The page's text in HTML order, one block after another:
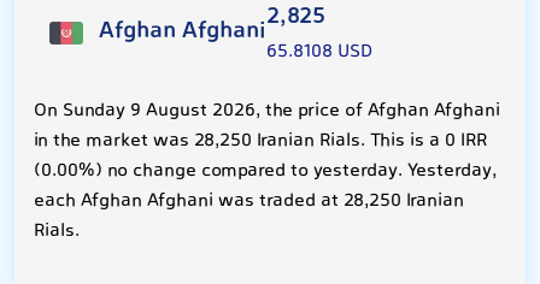
Afghan Afghani2,825
65.8108 USD
On Sunday 9 August 2026, the price of Afghan Afghani
in the market was 28,250 Iranian Rials. This is a 0 IRR
(0.00%) no change compared to yesterday. Yesterday,
each Afghan Afghani was traded at 28,250 Iranian
Rials.